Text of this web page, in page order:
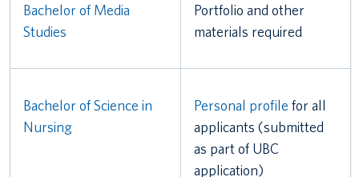
Bachelor of Media
Studies
Portfolio and other
materials required
Bachelor of Science in
Nursing
Personal profile for all
applicants (submitted
as part of UBC
application)